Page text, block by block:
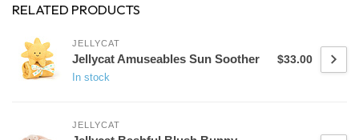
RELATED PRODUCTS
JELLYCAT
Jellycat Amuseables Sun Soother
In stock
$33.00
JELLYCAT